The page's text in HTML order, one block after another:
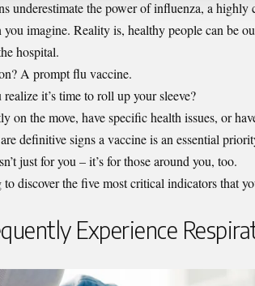
underestimate the power of influenza, a
you imagine. Reality is, healthy people can be
hospital.
A prompt flu vaccine.
it’s time to roll up your sleeve?
on the move, have specific health issues, or
definitive signs a vaccine is an essential
just for you – it’s for those around you, too.
discover the five most critical indicators that
Experience